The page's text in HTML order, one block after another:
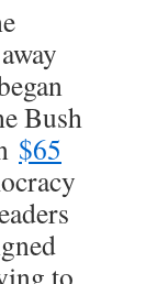
Bush
$65
to